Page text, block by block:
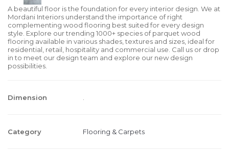
A beautiful floor is the foundation for every interior design. We at
Mordani Interiors understand the importance of right
complementing wood flooring best suited for every design
style. Explore our trending 1000+ species of parquet wood
flooring available in various shades, textures and sizes, ideal for
residential, retail, hospitality and commercial use. Call us or drop
in to meet our design team and explore our new design
possibilities.
Dimension
Category Flooring & Carpets